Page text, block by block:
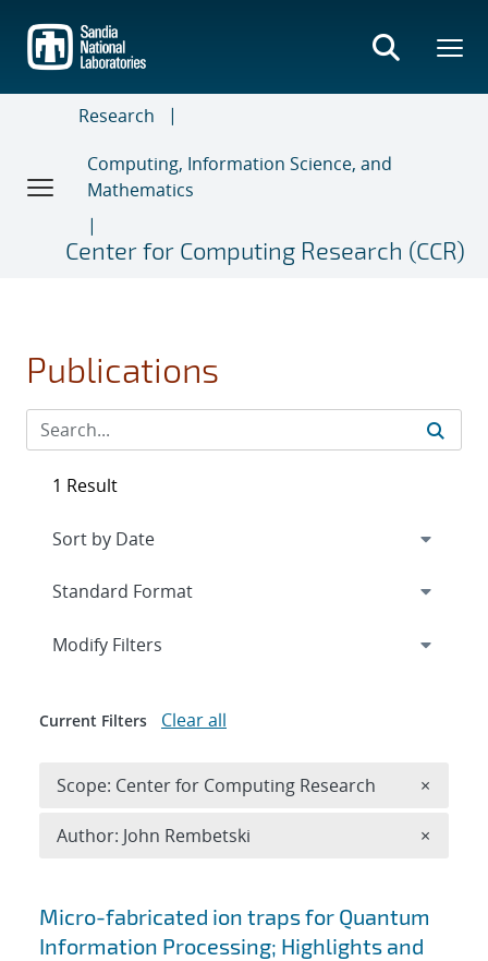
main
content
Research
Computing, Information Science, and
Mathematics
Center for Computing Research (CCR)
Publications
Search results
Micro-fabricated ion traps for Quantum
Information Processing; Highlights and
1 Result
Expand
Modify Filters
Current Filters Clear all
Scope: Center for Computing Research ×
Author: John Rembetski ×